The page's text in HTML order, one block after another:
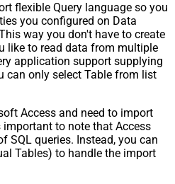
False
and
False
#
False
Rows
0
False
flexible Query language so you
you configured on Data
way you don't have to create
like to read data from multiple
application support supplying
can only select Table from list
Access and need to import
important to note that Access
SQL queries. Instead, you can
Tables) to handle the import